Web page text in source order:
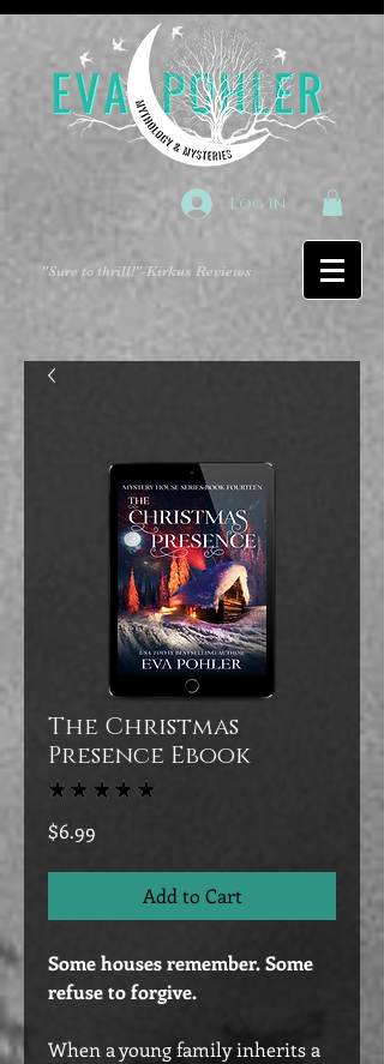
Log In
"Sure to thrill!"-Kirkus Reviews
The Christmas
Presence Ebook
★ ★ ★ ★ ★
$6.99
Add to Cart
Some houses remember. Some
refuse to forgive.
When a young family inherits a